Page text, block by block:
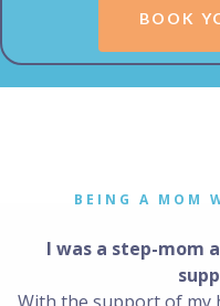
BOOK
BEING A MOM
I was a step-mom